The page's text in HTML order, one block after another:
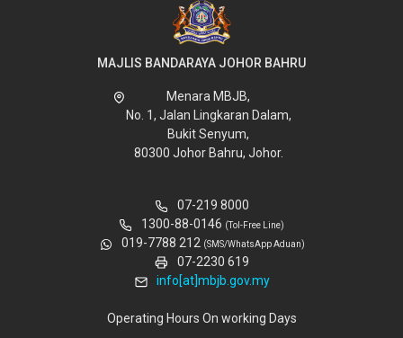
MAJLIS BANDARAYA JOHOR BAHRU
Menara MBJB,
No. 1, Jalan Lingkaran Dalam,
Bukit Senyum,
80300 Johor Bahru, Johor.
07-219 8000
1300-88-0146 (Tol-Free Line)
019-7788 212 (SMS/WhatsApp Aduan)
07-2230 619
info[at]mbjb.gov.my
Operating Hours On working Days